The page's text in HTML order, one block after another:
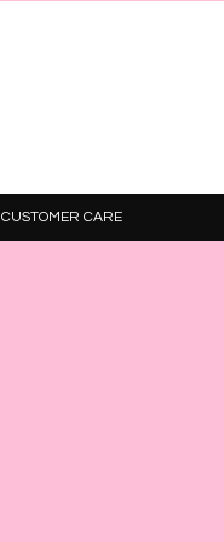
CUSTOMER CARE